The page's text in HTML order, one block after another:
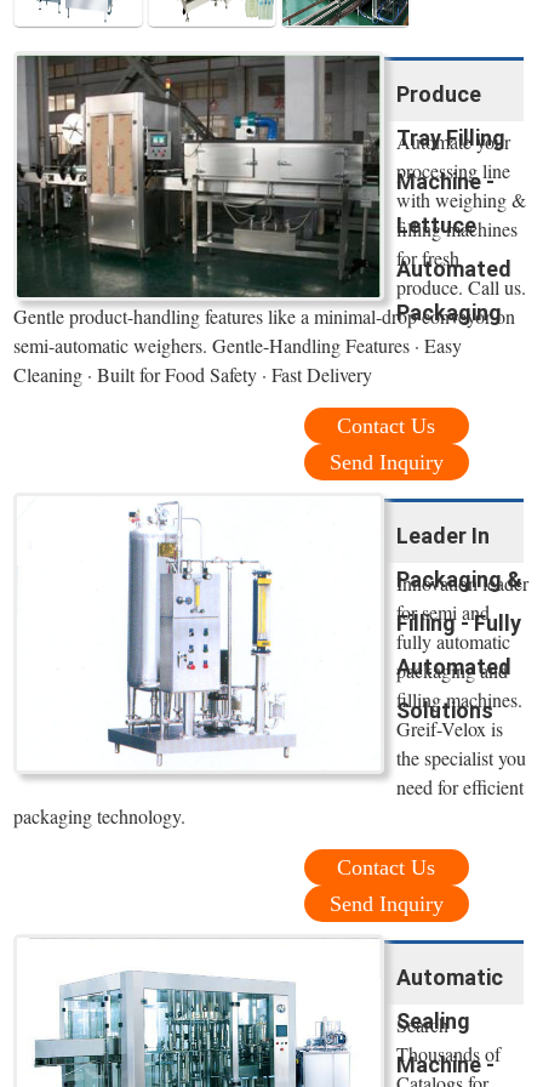
Produce
Tray Filling
Machine -
Lettuce
Automated
Packaging
Automate your
processing line
with weighing &
filling machines
for fresh
produce. Call us.
Gentle product-handling features like a minimal-drop conveyor on
semi-automatic weighers. Gentle-Handling Features · Easy
Cleaning · Built for Food Safety · Fast Delivery
Contact Us
Send Inquiry
Leader In
Packaging &
Filling - Fully
Automated
Solutions
Innovation leader
for semi and
fully automatic
packaging and
filling machines.
Greif-Velox is
the specialist you
need for efficient
packaging technology.
Contact Us
Send Inquiry
Automatic
Sealing
Machine -
Search
Thousands of